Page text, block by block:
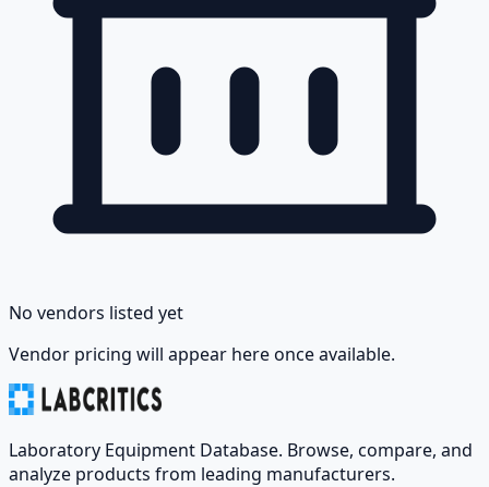
No vendors listed yet
Vendor pricing will appear here once available.
Laboratory Equipment Database. Browse, compare, and
analyze products from leading manufacturers.